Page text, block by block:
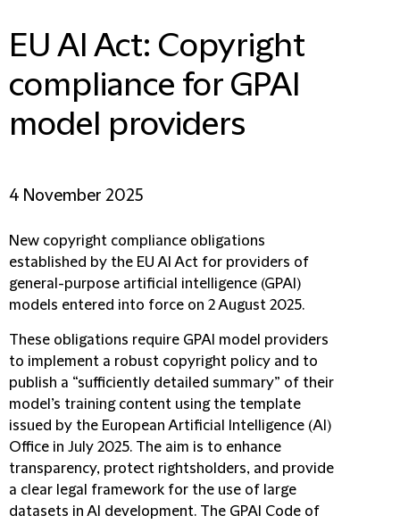
EU AI Act: Copyright
compliance for GPAI
model providers
4 November 2025
New copyright compliance obligations
established by the EU AI Act for providers of
general-purpose artificial intelligence (GPAI)
models entered into force on 2 August 2025.
These obligations require GPAI model providers
to implement a robust copyright policy and to
publish a “sufficiently detailed summary” of their
model’s training content using the template
issued by the European Artificial Intelligence (AI)
Office in July 2025. The aim is to enhance
transparency, protect rightsholders, and provide
a clear legal framework for the use of large
datasets in AI development. The GPAI Code of